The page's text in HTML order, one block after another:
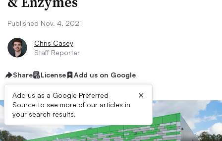
Published Nov. 4, 2021
Chris Casey
Staff Reporter
Share License Add us on Google
Add us as a Google Preferred
Source to see more of our articles in
your search results.
×